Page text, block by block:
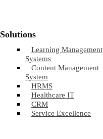
Solutions
Learning Management
Systems
Content Management
System
HRMS
Healthcare IT
CRM
Service Excellence